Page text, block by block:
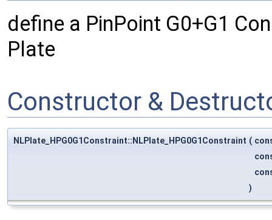
define a PinPoint G0+G1
Plate
Constructor &
NLPlate_HPG0G1Constraint::NLPlate_HPG0G1Constraint (
)